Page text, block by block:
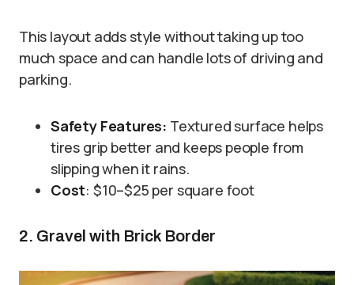
This layout adds style without taking up too
much space and can handle lots of driving and
parking.
Safety Features: Textured surface helps
tires grip better and keeps people from
slipping when it rains.
Cost: $10–$25 per square foot
2. Gravel with Brick Border